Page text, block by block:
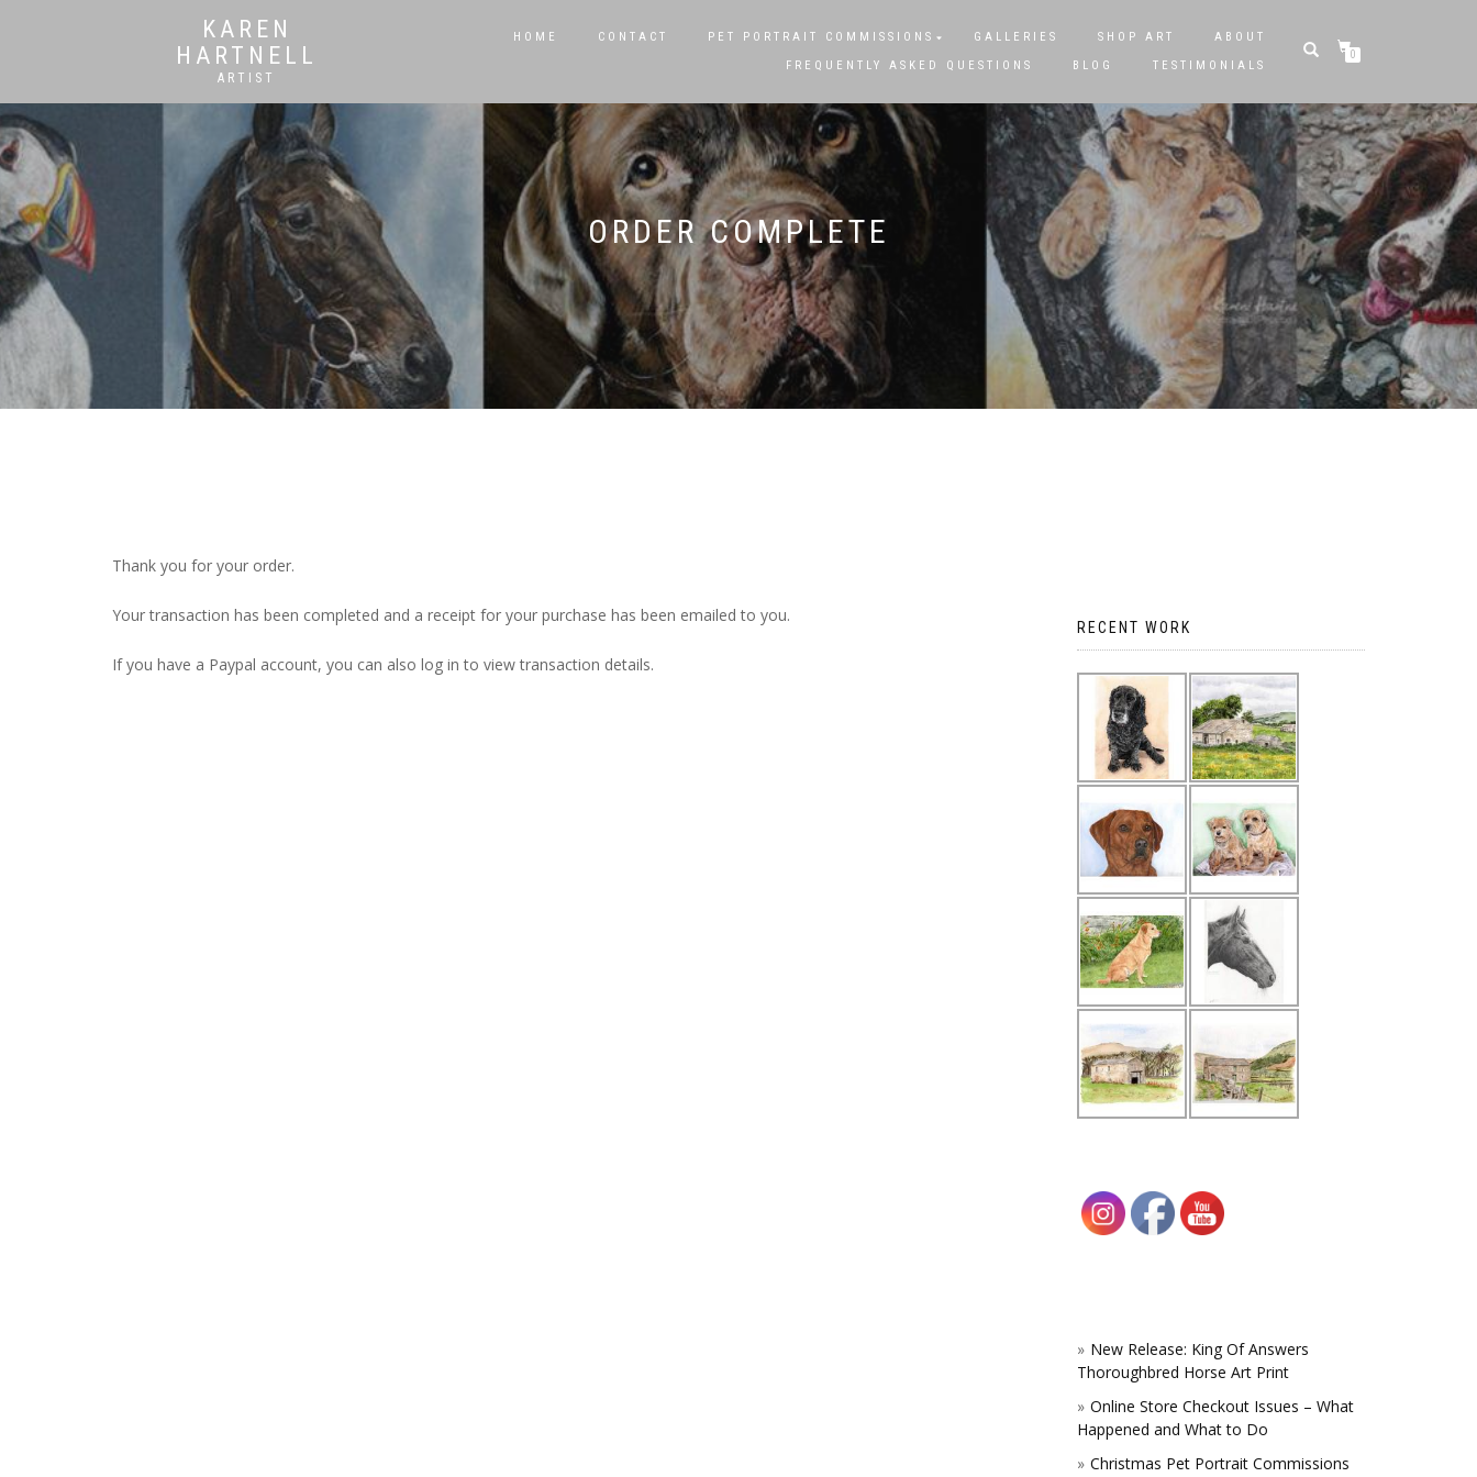
KAREN
HARTNELL
ARTIST
HOME CONTACT PET PORTRAIT COMMISSIONS GALLERIES SHOP ART
ABOUT
FREQUENTLY ASKED QUESTIONS
BLOG TESTIMONIALS
0
ORDER COMPLETE
Thank you for your order.
Your transaction has been completed and a receipt for your purchase has been emailed to you.
If you have a Paypal account, you can also log in to view transaction details.
RECENT WORK
New Release: King Of Answers
Thoroughbred Horse Art Print
Online Store Checkout Issues – What
Happened and What to Do
Christmas Pet Portrait Commissions